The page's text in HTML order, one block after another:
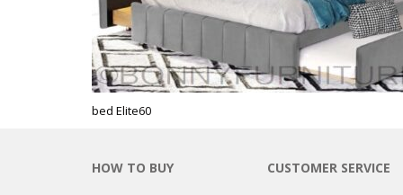
DRESSERS
MATTRESSES
PILLOWS
BAR
BABY
BABY
STUDY
OTHER
CLERICAL/
CHAIRS
EXECUTIVE
GANG/
SAFE OR SAFETY VAULTS
LIFETIME (CHAIRS & TABLES)
bed Elite60
HOW TO BUY CUSTOMER SERVICE